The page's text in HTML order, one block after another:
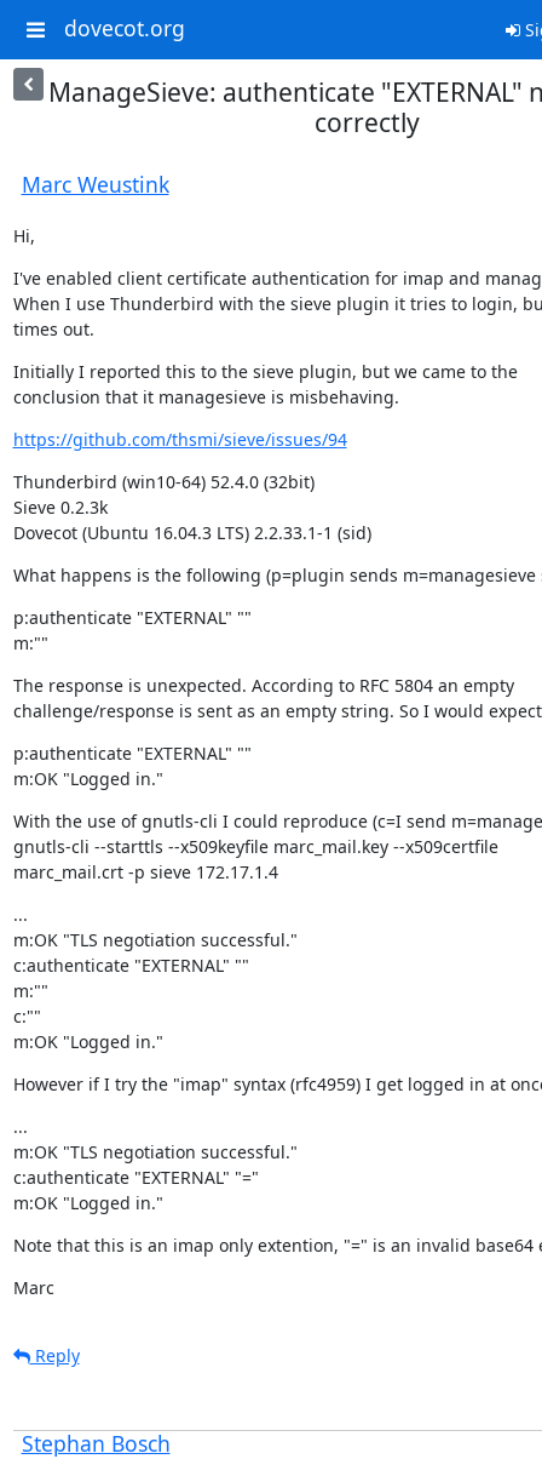
dovecot.org
ManageSieve: authenticate "EXTERNAL"
correctly
Marc Weustink
Hi,
I've enabled client certificate authentication for imap and
When I use Thunderbird with the sieve plugin it tries to login,
times out.
Initially I reported this to the sieve plugin, but we came to the
conclusion that it managesieve is misbehaving.
https://github.com/thsmi/sieve/issues/94
Thunderbird (win10-64) 52.4.0 (32bit)
Sieve 0.2.3k
Dovecot (Ubuntu 16.04.3 LTS) 2.2.33.1-1 (sid)
What happens is the following (p=plugin sends m=managesieve
p:authenticate "EXTERNAL" ""
m:""
The response is unexpected. According to RFC 5804 an empty
challenge/response is sent as an empty string. So I would
p:authenticate "EXTERNAL" ""
m:OK "Logged in."
With the use of gnutls-cli I could reproduce (c=I send
gnutls-cli --starttls --x509keyfile marc_mail.key --x509certfile
marc_mail.crt -p sieve 172.17.1.4
...
m:OK "TLS negotiation successful."
c:authenticate "EXTERNAL" ""
m:""
c:""
m:OK "Logged in."
However if I try the "imap" syntax (rfc4959) I get logged in at
...
m:OK "TLS negotiation successful."
c:authenticate "EXTERNAL" "="
m:OK "Logged in."
Note that this is an imap only extention, "=" is an invalid base64
Marc
Reply
Stephan Bosch